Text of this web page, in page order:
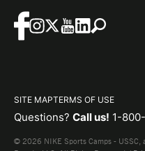
SITE MAPTERMS OF USE
Questions? Call us! 1-
© 2026 NIKE Sports Camps -